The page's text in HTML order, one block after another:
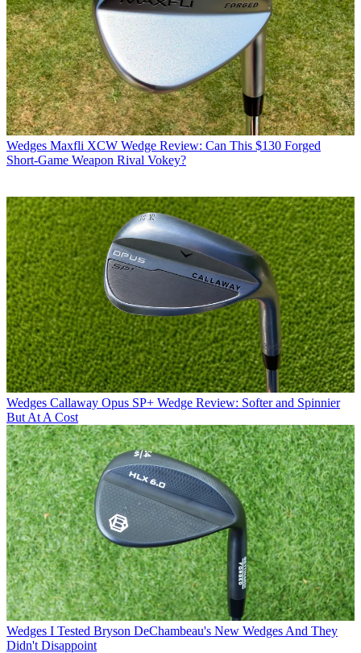
Wedges Maxfli XCW Wedge Review: Can This $130 Forged
Short-Game Weapon Rival Vokey?
Wedges Callaway Opus SP+ Wedge Review: Softer and Spinnier
But At A Cost
Wedges I Tested Bryson DeChambeau's New Wedges And They
Didn't Disappoint